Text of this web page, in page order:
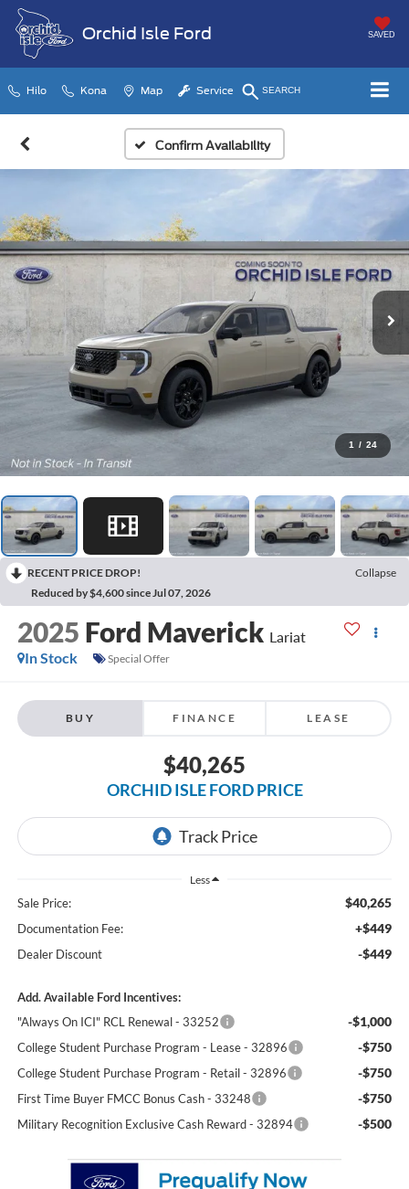
Orchid Isle Ford SAVED
Hilo Kona Map Service SEARCH
Confirm Availability
1 / 24
RECENT PRICE DROP!
Collapse
Reduced by $4,600 since Jul 07, 2026
2025 Ford Maverick Lariat
In Stock
Special Offer
BUY FINANCE LEASE
$40,265
ORCHID ISLE FORD PRICE
Less
Sale Price: $40,265
Documentation Fee: +$449
Dealer Discount -$449
Add. Available Ford Incentives:
"Always On ICI" RCL Renewal - 33252
-$1,000
College Student Purchase Program - Lease - 32896 -$750
College Student Purchase Program - Retail - 32896 -$750
First Time Buyer FMCC Bonus Cash - 33248 -$750
Military Recognition Exclusive Cash Reward - 32894 -$500